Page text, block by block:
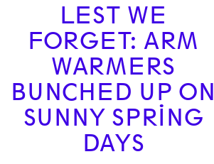
LEST WE
FORGET: ARM
WARMERS
BUNCHED UP ON
SUNNY SPRING
DAYS